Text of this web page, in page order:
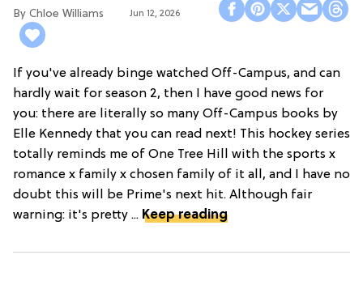
Chloe Williams​ Jun 12, 2026
If you've already binge watched Off-Campus, and can
hardly wait for season 2, then I have good news for
you: there are literally so many Off-Campus books by
Elle Kennedy that you can read next! This hockey series
totally reminds me of One Tree Hill with the sports x
romance x family x chosen family of it all, and I have no
doubt this will be Prime's next hit. Although fair
warning: it's pretty ... Keep reading